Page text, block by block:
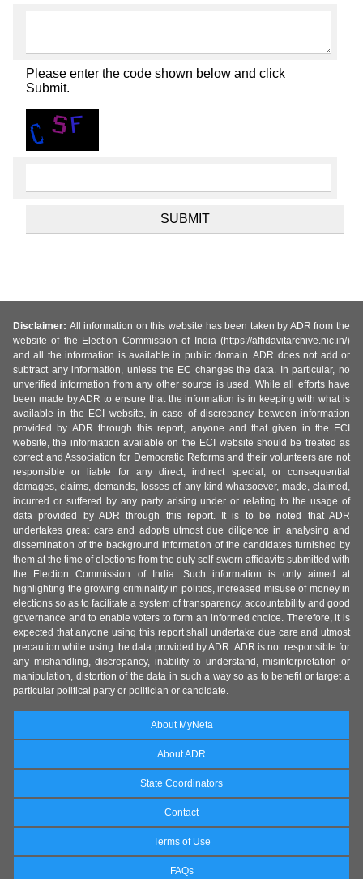
Please enter the code shown below and click
Submit.
Disclaimer: All information on this website has been taken by ADR from the
website of the Election Commission of India (https://affidavitarchive.nic.in/)
and all the information is available in public domain. ADR does not add or
subtract any information, unless the EC changes the data. In particular, no
unverified information from any other source is used. While all efforts have
been made by ADR to ensure that the information is in keeping with what is
available in the ECI website, in case of discrepancy between information
provided by ADR through this report, anyone and that given in the ECI
website, the information available on the ECI website should be treated as
correct and Association for Democratic Reforms and their volunteers are not
responsible or liable for any direct, indirect special, or consequential
damages, claims, demands, losses of any kind whatsoever, made, claimed,
incurred or suffered by any party arising under or relating to the usage of
data provided by ADR through this report. It is to be noted that ADR
undertakes great care and adopts utmost due diligence in analysing and
dissemination of the background information of the candidates furnished by
them at the time of elections from the duly self-sworn affidavits submitted with
the Election Commission of India. Such information is only aimed at
highlighting the growing criminality in politics, increased misuse of money in
elections so as to facilitate a system of transparency, accountability and good
governance and to enable voters to form an informed choice. Therefore, it is
expected that anyone using this report shall undertake due care and utmost
precaution while using the data provided by ADR. ADR is not responsible for
any mishandling, discrepancy, inability to understand, misinterpretation or
manipulation, distortion of the data in such a way so as to benefit or target a
particular political party or politician or candidate.
About MyNeta
About ADR
State Coordinators
Contact
Terms of Use
FAQs